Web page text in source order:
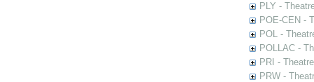
PLY -
POE-CEN -
POL -
POLLAC -
PRI -
PRW -